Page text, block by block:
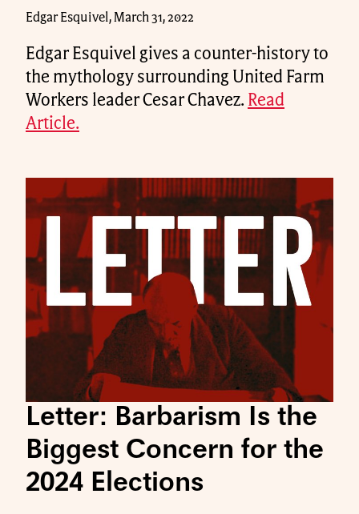
Edgar Esquivel, March 31, 2022
Edgar Esquivel gives a counter-history to
the mythology surrounding United Farm
Workers leader Cesar Chavez. Read
Article.
Letter: Barbarism Is the
Biggest Concern for the
2024 Elections